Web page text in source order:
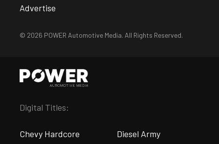
Advertise
© 2026 POWER Automotive Media. All Rights Reserved.
Digital Titles:
Chevy Hardcore Diesel Army